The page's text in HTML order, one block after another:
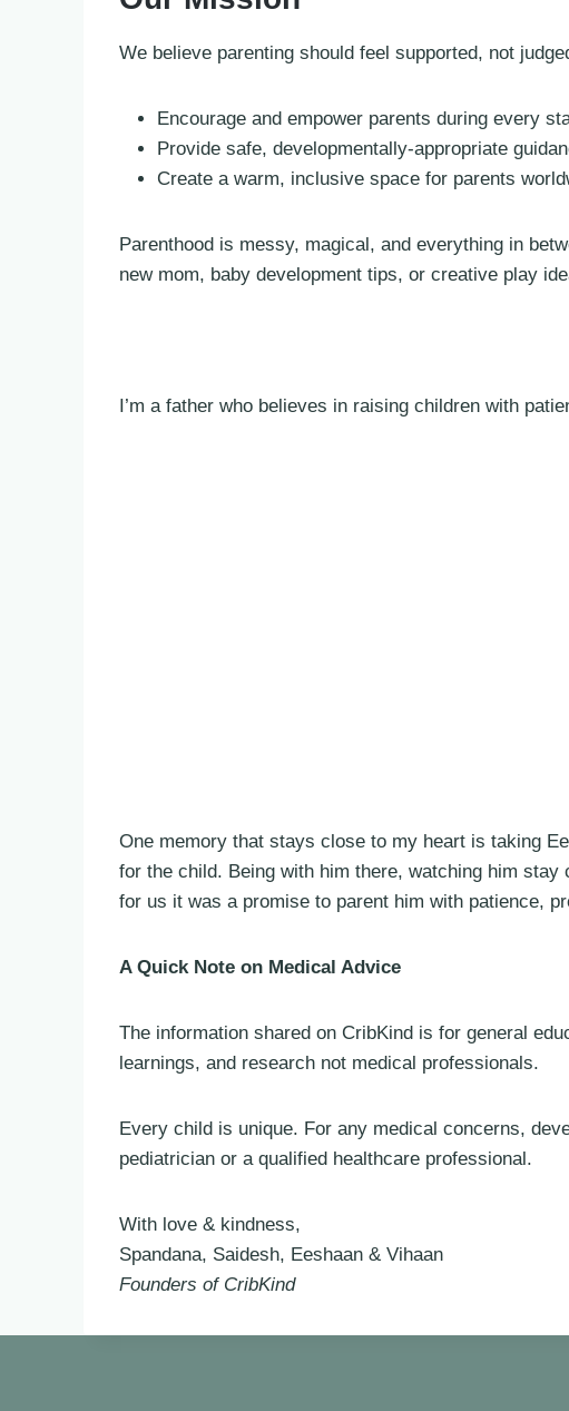
We believe parenting should feel supported, not
Encourage and empower parents during every
Provide safe, developmentally-appropriate
Create a warm, inclusive space for parents
Parenthood is messy, magical, and everything in
new mom, baby development tips, or creative play
I’m a father who believes in raising children with
One memory that stays close to my heart is taking
for the child. Being with him there, watching him
for us it was a promise to parent him with patience,
A Quick Note on Medical Advice
The information shared on CribKind is for general
learnings, and research not medical professionals.
Every child is unique. For any medical concerns,
pediatrician or a qualified healthcare professional.
With love & kindness,
Spandana, Saidesh, Eeshaan & Vihaan
Founders of CribKind